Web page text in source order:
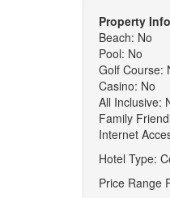
Property
Beach: No
Pool: No
Golf Course:
Casino: No
All Inclusive:
Family
Internet
Hotel Type:
Price Range